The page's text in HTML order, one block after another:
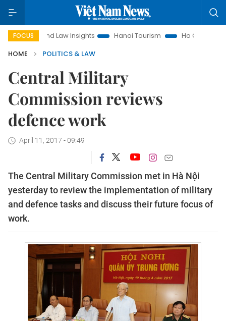
FOCUS
Land Law Insights Hanoi Tourism
Ho Chi Minh City in
HOME
POLITICS & LAW
Central Military
Commission reviews
defence work
April 11, 2017 - 09:49
The Central Military Commission met in Hà Nội
yesterday to review the implementation of military
and defence tasks and discuss their future focus of
work.